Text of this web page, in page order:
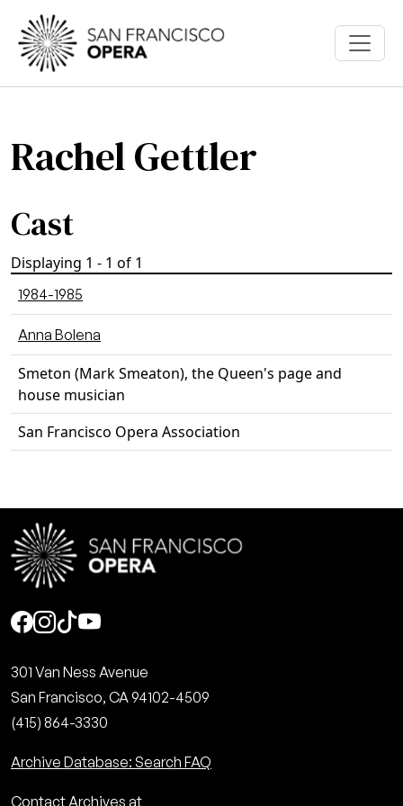
Skip to main content
Rachel Gettler
Cast
Displaying 1 - 1 of 1
1984-1985
Anna Bolena
Smeton (Mark Smeaton), the Queen's page and
house musician
San Francisco Opera Association
Social
301 Van Ness Avenue
San Francisco, CA 94102-4509
(415) 864-3330
Archive Database: Search FAQ
Contact Archives at